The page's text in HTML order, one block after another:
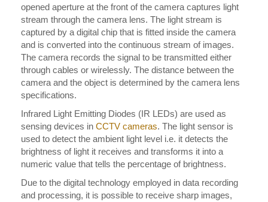
opened aperture at the front of the camera captures light
stream through the camera lens. The light stream is
captured by a digital chip that is fitted inside the camera
and is converted into the continuous stream of images.
The camera records the signal to be transmitted either
through cables or wirelessly. The distance between the
camera and the object is determined by the camera lens
specifications.
Infrared Light Emitting Diodes (IR LEDs) are used as
sensing devices in CCTV cameras. The light sensor is
used to detect the ambient light level i.e. it detects the
brightness of light it receives and transforms it into a
numeric value that tells the percentage of brightness.
Due to the digital technology employed in data recording
and processing, it is possible to receive sharp images,